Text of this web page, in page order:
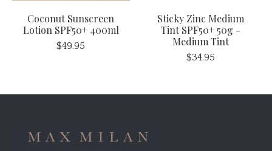
Coconut Sunscreen
Lotion SPF50+ 400ml
$49.95
Sticky Zinc Medium
Tint SPF50+ 50g -
Medium Tint
$34.95